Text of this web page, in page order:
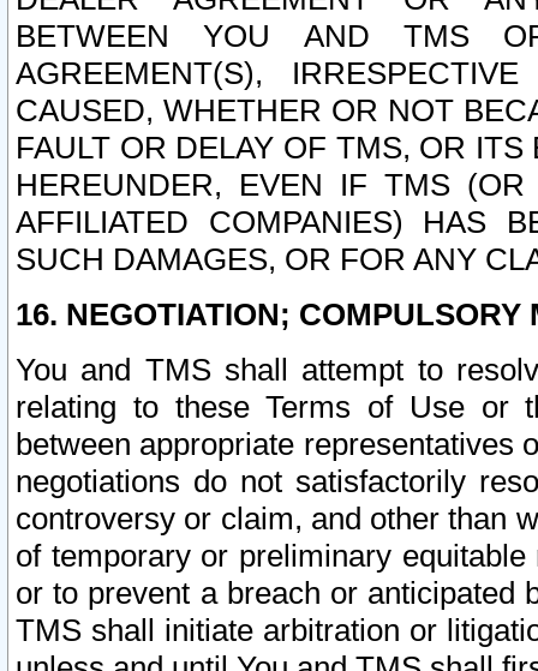
BETWEEN YOU AND TMS
AGREEMENT(S),
CAUSED, WHETHER OR NOT
FAULT OR DELAY OF TMS, OR
HEREUNDER, EVEN IF TMS
AFFILIATED COMPANIES) HAS
SUCH DAMAGES, OR FOR ANY
16. NEGOTIATION; COMPULSORY
You and TMS shall attempt to
relating to these Terms of Use or
between appropriate representatives
negotiations do not satisfactorily
controversy or claim, and other than
of temporary or preliminary
or to prevent a breach or anticipated
TMS shall initiate arbitration or